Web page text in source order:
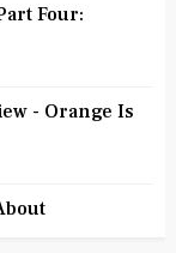
Four:
- Orange Is